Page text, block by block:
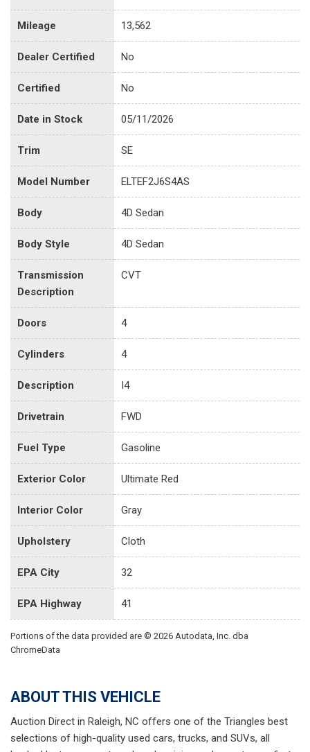
Mileage 13,562
Dealer Certified No
Certified No
Date in Stock 05/11/2026
Trim SE
Model Number ELTEF2J6S4AS
Body 4D Sedan
Body Style 4D Sedan
Transmission
Description
CVT
Doors 4
Cylinders 4
Description I4
Drivetrain FWD
Fuel Type Gasoline
Exterior Color Ultimate Red
Interior Color Gray
Upholstery Cloth
EPA City 32
EPA Highway 41
Portions of the data provided are © 2026 Autodata, Inc. dba
ChromeData
ABOUT THIS VEHICLE
Auction Direct in Raleigh, NC offers one of the Triangles best
selections of high-quality used cars, trucks, and SUVs, all